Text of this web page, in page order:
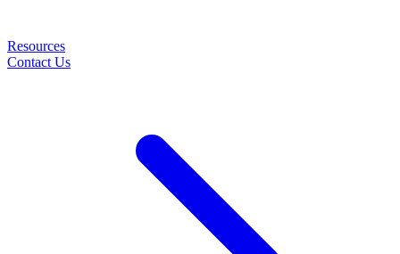
Resources
Contact Us